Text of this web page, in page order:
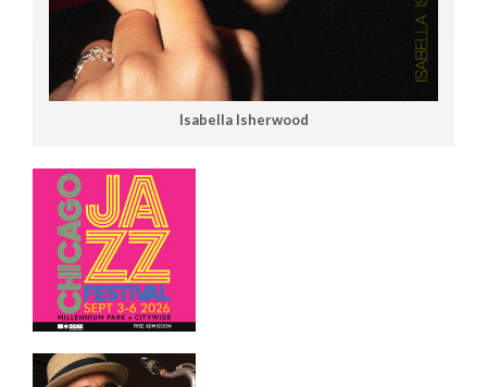
Isabella Isherwood